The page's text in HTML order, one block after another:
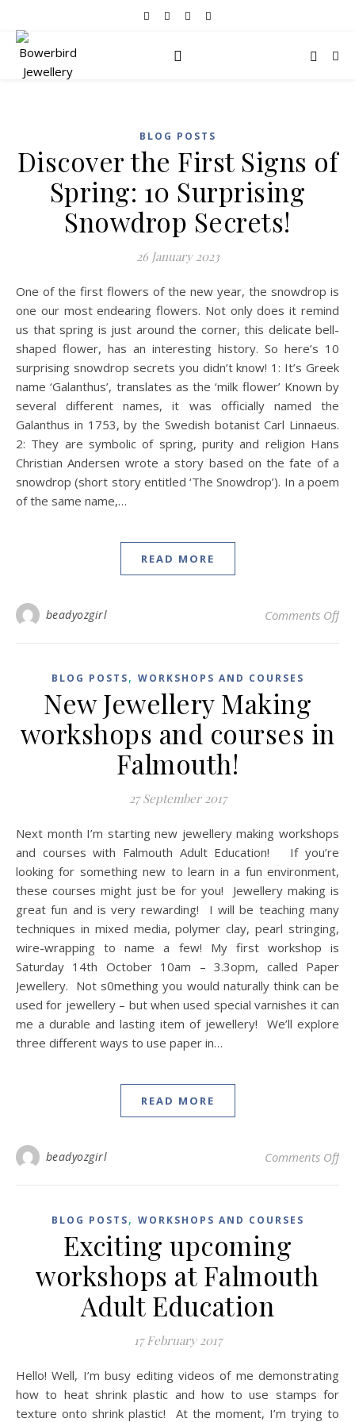
BLOG POSTS
Discover the First Signs of
Spring: 10 Surprising
Snowdrop Secrets!
26 January 2023
One of the first flowers of the new year, the snowdrop is
one our most endearing flowers. Not only does it remind
us that spring is just around the corner, this delicate bell-
shaped flower, has an interesting history. So here’s 10
surprising snowdrop secrets you didn’t know! 1: It’s Greek
name ‘Galanthus’, translates as the ‘milk flower’ Known by
several different names, it was officially named the
Galanthus in 1753, by the Swedish botanist Carl Linnaeus.
2: They are symbolic of spring, purity and religion Hans
Christian Andersen wrote a story based on the fate of a
snowdrop (short story entitled ‘The Snowdrop’). In a poem
of the same name,…
READ MORE
beadyozgirl Comments Offon
BLOG POSTS, WORKSHOPS AND COURSES
New Jewellery Making
workshops and courses in
Falmouth!
27 September 2017
Next month I’m starting new jewellery making workshops
and courses with Falmouth Adult Education! If you’re
looking for something new to learn in a fun environment,
these courses might just be for you! Jewellery making is
great fun and is very rewarding! I will be teaching many
techniques in mixed media, polymer clay, pearl stringing,
wire-wrapping to name a few! My first workshop is
Saturday 14th October 10am – 3.3opm, called Paper
Jewellery. Not s0mething you would naturally think can be
used for jewellery – but when used special varnishes it can
me a durable and lasting item of jewellery! We’ll explore
three different ways to use paper in…
READ MORE
beadyozgirl Comments Offon
BLOG POSTS, WORKSHOPS AND COURSES
Exciting upcoming
workshops at Falmouth
Adult Education
17 February 2017
Hello! Well, I’m busy editing videos of me demonstrating
how to heat shrink plastic and how to use stamps for
texture onto shrink plastic! At the moment, I’m trying to